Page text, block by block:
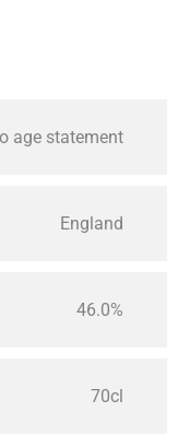
age statement
England
46.0%
70cl